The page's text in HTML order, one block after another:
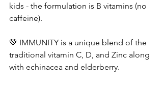
kids - the formulation is B vitamins (no
caffeine).
💚 IMMUNITY is a unique blend of the
traditional vitamin C, D, and Zinc along
with echinacea and elderberry.